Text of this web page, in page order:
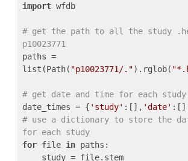
import wfdb
# get the path to all the study
p10023771
paths =
list(Path( "p10023771/.").rglob(
# get date and time for each study
date_times = { 'study' :[], 'date'
# use a dictionary to store the
for each study
for file in paths: